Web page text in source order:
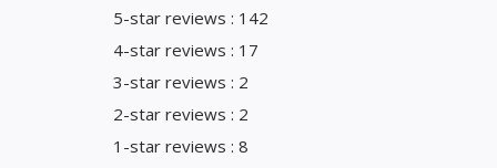
5-star reviews : 142
4-star reviews : 17
3-star reviews : 2
2-star reviews : 2
1-star reviews : 8